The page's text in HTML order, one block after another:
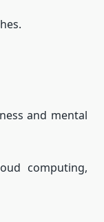
and mental
computing,